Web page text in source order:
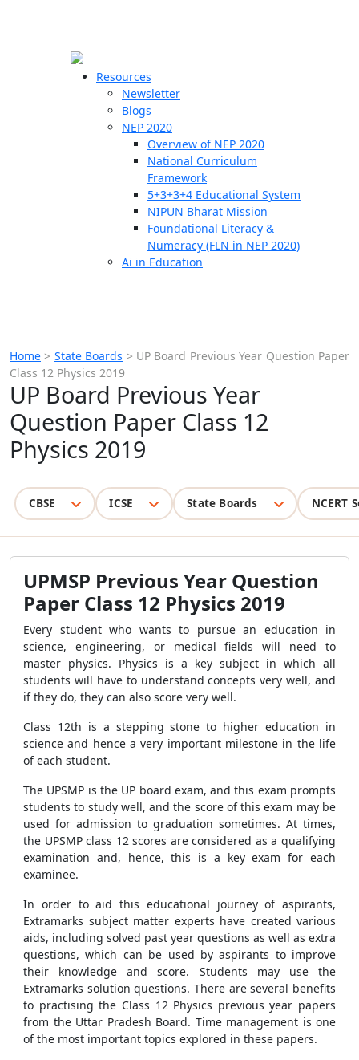
Resources
Newsletter
Blogs
NEP 2020
Overview of NEP 2020
National Curriculum
Framework
5+3+3+4 Educational System
NIPUN Bharat Mission
Foundational Literacy &
Numeracy (FLN in NEP 2020)
Ai in Education
Home > State Boards > UP Board Previous Year Question Paper
Class 12 Physics 2019
UP Board Previous Year
Question Paper Class 12
Physics 2019
CBSE ICSE State Boards NCERT
UPMSP Previous Year Question
Paper Class 12 Physics 2019
Every student who wants to pursue an education in
science, engineering, or medical fields will need to
master physics. Physics is a key subject in which all
students will have to understand concepts very well, and
if they do, they can also score very well.
Class 12th is a stepping stone to higher education in
science and hence a very important milestone in the life
of each student.
The UPSMP is the UP board exam, and this exam prompts
students to study well, and the score of this exam may be
used for admission to graduation sometimes. At times,
the UPSMP class 12 scores are considered as a qualifying
examination and, hence, this is a key exam for each
examinee.
In order to aid this educational journey of aspirants,
Extramarks subject matter experts have created various
aids, including solved past year questions as well as extra
questions, which can be used by aspirants to improve
their knowledge and score. Students may use the
Extramarks solution questions. There are several benefits
to practising the Class 12 Physics previous year papers
from the Uttar Pradesh Board. Time management is one
of the most important topics explored in these papers.